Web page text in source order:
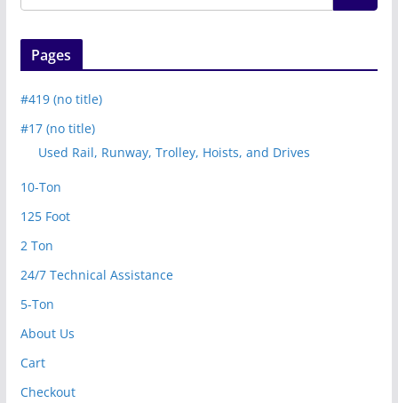
Pages
#419 (no title)
#17 (no title)
Used Rail, Runway, Trolley, Hoists, and Drives
10-Ton
125 Foot
2 Ton
24/7 Technical Assistance
5-Ton
About Us
Cart
Checkout